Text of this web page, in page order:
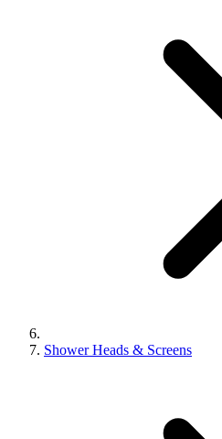
Shower Heads & Screens